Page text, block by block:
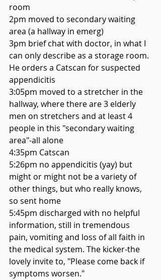
room
2pm moved to secondary waiting
area (a hallway in emerg)
3pm brief chat with doctor, in what I
can only describe as a storage room.
He orders a Catscan for suspected
appendicitis
3:05pm moved to a stretcher in the
hallway, where there are 3 elderly
men on stretchers and at least 4
people in this "secondary waiting
area"-all alone
4:35pm Catscan
5:26pm no appendicitis (yay) but
might or might not be a variety of
other things, but who really knows,
so sent home
5:45pm discharged with no helpful
information, still in tremendous
pain, vomiting and loss of all faith in
the medical system. The kicker-the
lovely invite to, "Please come back if
symptoms worsen."